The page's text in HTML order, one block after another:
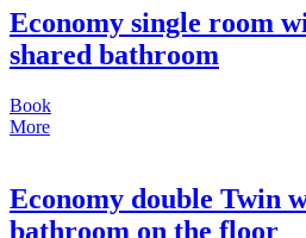
Economy single room
shared bathroom
Book
More
Economy double Twin
bathroom on the floor